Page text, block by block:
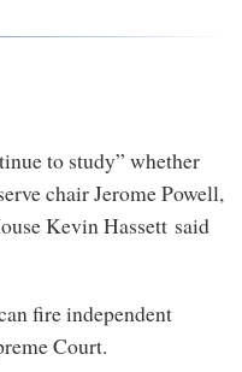
to study” whether
chair Jerome Powell,
Kevin Hassett said
fire independent
Court.